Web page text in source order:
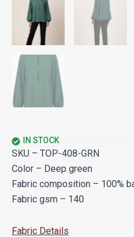
IN STOCK
SKU – TOP-408-GRN
Color – Deep green
Fabric composition – 100%
Fabric gsm – 140
Fabric Details